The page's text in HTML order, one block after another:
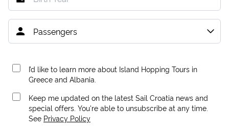
I’d like to learn more about Island Hopping Tours in
Greece and Albania.
Keep me updated on the latest Sail Croatia news and
special offers. You're able to unsubscribe at any time.
See Privacy Policy